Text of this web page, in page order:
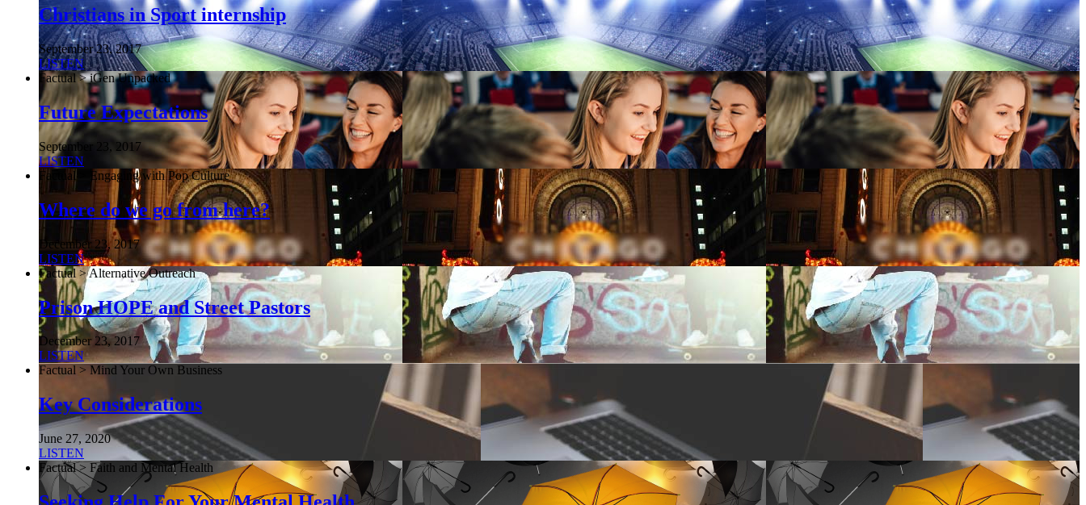
Christians in Sport internship
September 23, 2017
LISTEN
Factual > iGen Unpacked
Future Expectations
September 23, 2017
LISTEN
Factual > Engaging with Pop Culture
Where do we go from here?
December 23, 2017
LISTEN
Factual > Alternative Outreach
Prison HOPE and Street Pastors
December 23, 2017
LISTEN
Factual > Mind Your Own Business
Key Considerations
June 27, 2020
LISTEN
Factual > Faith and Mental Health